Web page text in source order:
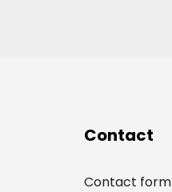
Contact
Contact form